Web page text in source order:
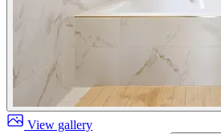
View gallery